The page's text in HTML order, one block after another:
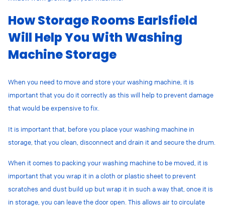
How Storage Rooms Earlsfield
Will Help You With Washing
Machine Storage
When you need to move and store your washing machine, it is
important that you do it correctly as this will help to prevent damage
that would be expensive to fix.
It is important that, before you place your washing machine in
storage, that you clean, disconnect and drain it and secure the drum.
When it comes to packing your washing machine to be moved, it is
important that you wrap it in a cloth or plastic sheet to prevent
scratches and dust build up but wrap it in such a way that, once it is
in storage, you can leave the door open. This allows air to circulate